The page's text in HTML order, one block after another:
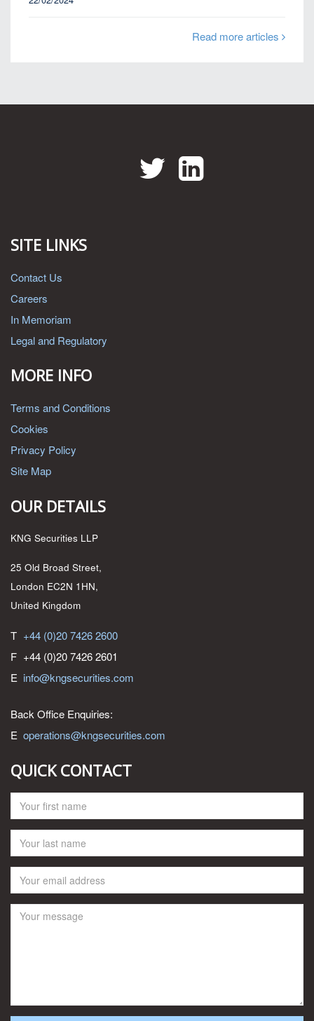
Read more articles
TwitterLinkedIn
SITE LINKS
Contact Us
Careers
In Memoriam
Legal and Regulatory
MORE INFO
Terms and Conditions
Cookies
Privacy Policy
Site Map
OUR DETAILS
KNG Securities LLP
25 Old Broad Street,
London EC2N 1HN,
United Kingdom
T +44 (0)20 7426 2600
F +44 (0)20 7426 2601
E info@kngsecurities.com
Back Office Enquiries:
E operations@kngsecurities.com
QUICK CONTACT